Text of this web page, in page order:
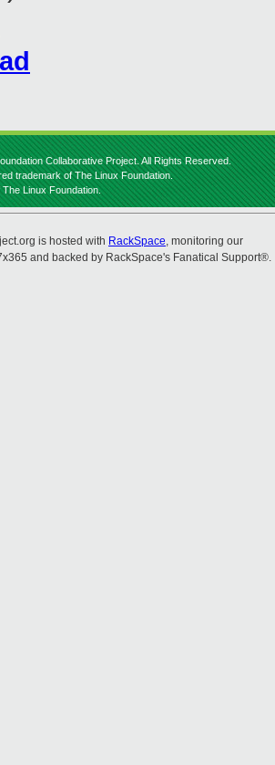
Collaborative Project. All Rights Reserved.
trademark of The Linux Foundation.
Linux Foundation.
is hosted with RackSpace, monitoring our
and backed by RackSpace's Fanatical Support®.